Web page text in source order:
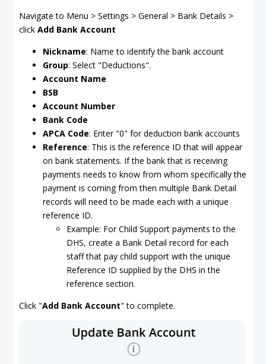
Navigate to Menu > Settings > General > Bank Details >
click Add Bank Account
Nickname: Name to identify the bank account
Group: Select "Deductions".
Account Name
BSB
Account Number
Bank Code
APCA Code: Enter "0" for deduction bank accounts
Reference: This is the reference ID that will appear
on bank statements. If the bank that is receiving
payments needs to know from whom specifically the
payment is coming from then multiple Bank Detail
records will need to be made each with a unique
reference ID.
Example: For Child Support payments to the
DHS, create a Bank Detail record for each
staff that pay child support with the unique
Reference ID supplied by the DHS in the
reference section.
Click "Add Bank Account" to complete.